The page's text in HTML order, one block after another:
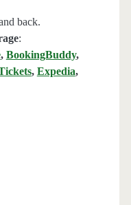
back.
:
, BookingBuddy,
, Expedia,